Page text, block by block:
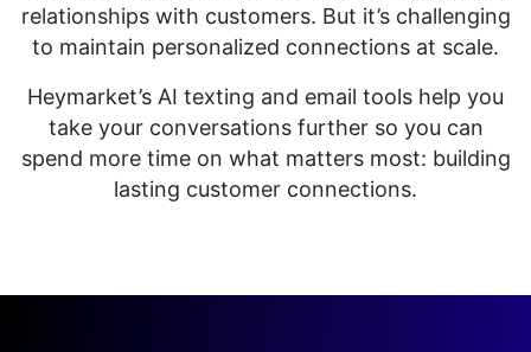
relationships with customers. But it’s challenging
to maintain personalized connections at scale.
Heymarket’s AI texting and email tools help you
take your conversations further so you can
spend more time on what matters most: building
lasting customer connections.